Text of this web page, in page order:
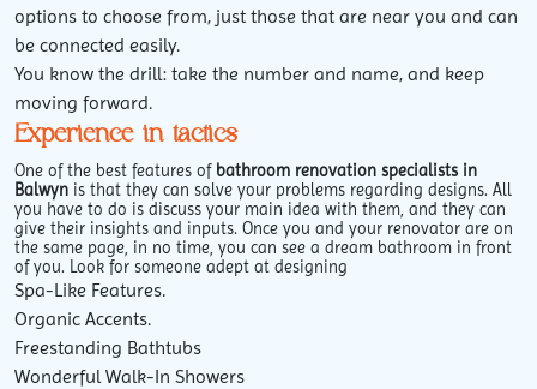
options to choose from, just those that are near you and can
be connected easily.
You know the drill: take the number and name, and keep
moving forward.
Experience in tactics
One of the best features of bathroom renovation specialists in
Balwyn is that they can solve your problems regarding designs. All
you have to do is discuss your main idea with them, and they can
give their insights and inputs. Once you and your renovator are on
the same page, in no time, you can see a dream bathroom in front
of you. Look for someone adept at designing
Spa-Like Features.
Organic Accents.
Freestanding Bathtubs
Wonderful Walk-In Showers